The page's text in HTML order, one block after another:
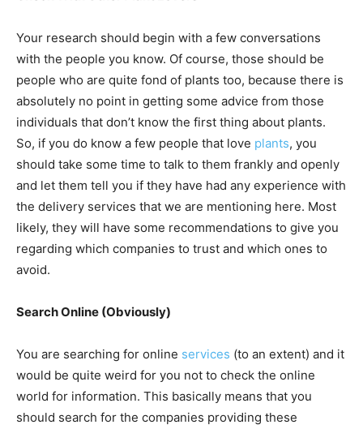
Your research should begin with a few conversations
with the people you know. Of course, those should be
people who are quite fond of plants too, because there is
absolutely no point in getting some advice from those
individuals that don’t know the first thing about plants.
So, if you do know a few people that love plants, you
should take some time to talk to them frankly and openly
and let them tell you if they have had any experience with
the delivery services that we are mentioning here. Most
likely, they will have some recommendations to give you
regarding which companies to trust and which ones to
avoid.
Search Online (Obviously)
You are searching for online services (to an extent) and it
would be quite weird for you not to check the online
world for information. This basically means that you
should search for the companies providing these